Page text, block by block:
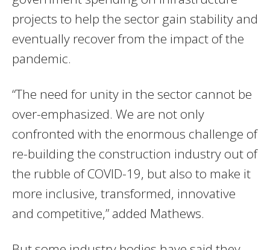
projects to help the sector gain stability and
eventually recover from the impact of the
pandemic.
“The need for unity in the sector cannot be
over-emphasized. We are not only
confronted with the enormous challenge of
re-building the construction industry out of
the rubble of COVID-19, but also to make it
more inclusive, transformed, innovative
and competitive,” added Mathews.